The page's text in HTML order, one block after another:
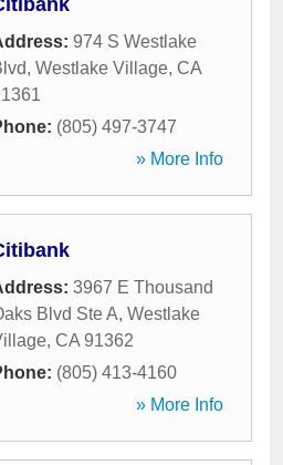
974 S Westlake
, Westlake Village, CA
(805) 497-3747
» More Info
3967 E Thousand
Blvd Ste A, Westlake
, CA 91362
(805) 413-4160
» More Info